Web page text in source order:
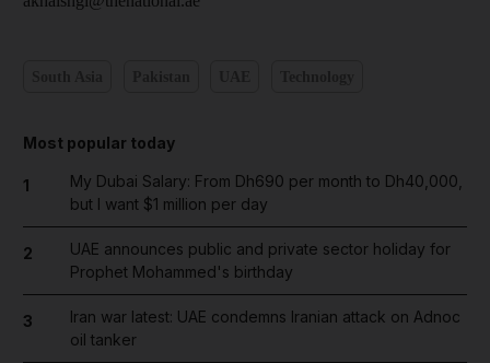
Most popular today
1
My Dubai Salary: From Dh690 per month to Dh40,000,
but I want $1 million per day
2
UAE announces public and private sector holiday for
Prophet Mohammed's birthday
3
Iran war latest: UAE condemns Iranian attack on Adnoc
oil tanker